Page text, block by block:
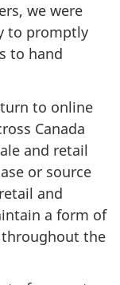
we were
to promptly
to hand
to online
Canada
and retail
or source
and
a form of
the